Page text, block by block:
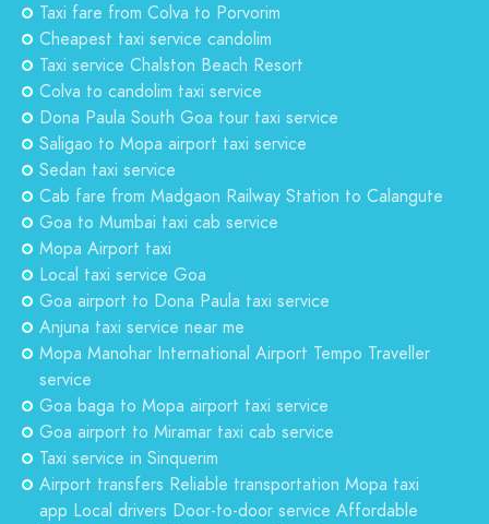
Taxi fare from Colva to Porvorim
Cheapest taxi service candolim
Taxi service Chalston Beach Resort
Colva to candolim taxi service
Dona Paula South Goa tour taxi service
Saligao to Mopa airport taxi service
Sedan taxi service
Cab fare from Madgaon Railway Station to Calangute
Goa to Mumbai taxi cab service
Mopa Airport taxi
Local taxi service Goa
Goa airport to Dona Paula taxi service
Anjuna taxi service near me
Mopa Manohar International Airport Tempo Traveller
service
Goa baga to Mopa airport taxi service
Goa airport to Miramar taxi cab service
Taxi service in Sinquerim
Airport transfers Reliable transportation Mopa taxi
app Local drivers Door-to-door service Affordable